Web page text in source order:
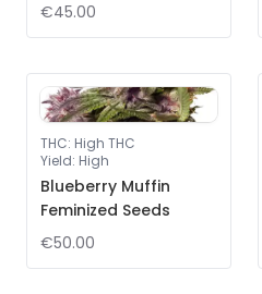
€45.00
THC: High THC
Yield: High
Blueberry Muffin
Feminized Seeds
€50.00